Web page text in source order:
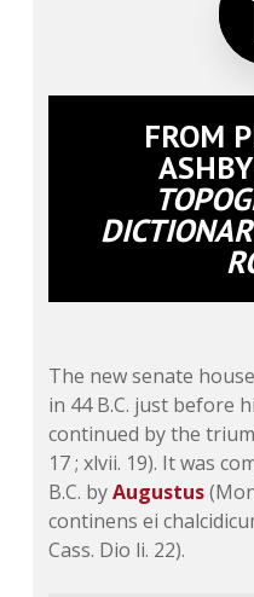
FROM
The new senate
in 44 B.C. just before
continued by the
17 ; xlvii. 19). It was
B.C. byAugustus
continens ei
Cass. Dio li. 22).